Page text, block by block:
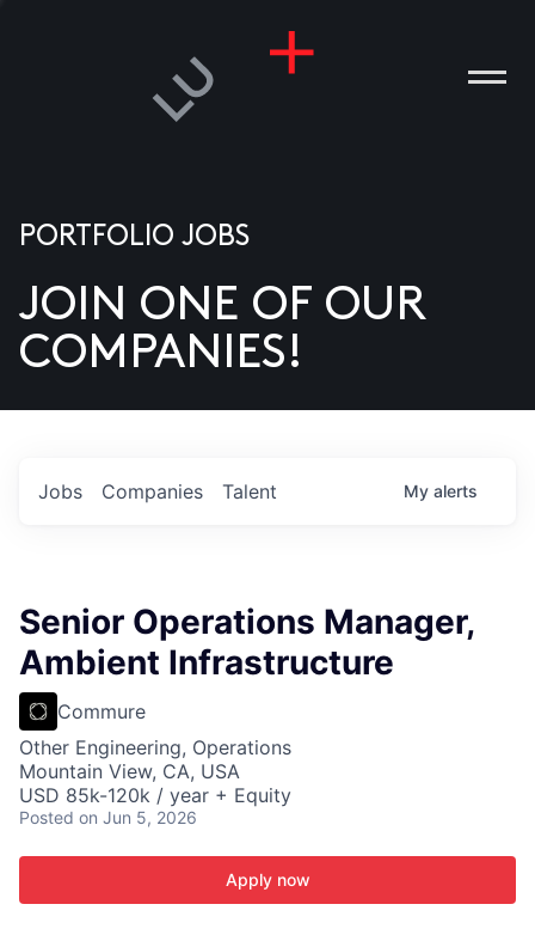
US
PORTFOLIO JOBS
JOIN ONE OF OUR
COMPANIES!
Jobs Companies Talent My alerts
Senior Operations Manager,
Ambient Infrastructure
Commure
Other Engineering, Operations
Mountain View, CA, USA
USD 85k-120k / year + Equity
Posted on Jun 5, 2026
Apply now